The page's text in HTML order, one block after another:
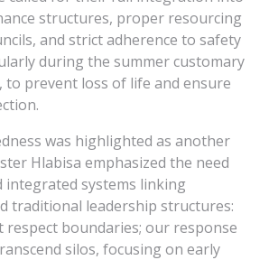
structures, proper resourcing
and strict adherence to safety
during the summer customary
to prevent loss of life and ensure
was highlighted as another
Hlabisa emphasized the need
integrated systems linking
traditional leadership structures:
respect boundaries; our response
silos, focusing on early